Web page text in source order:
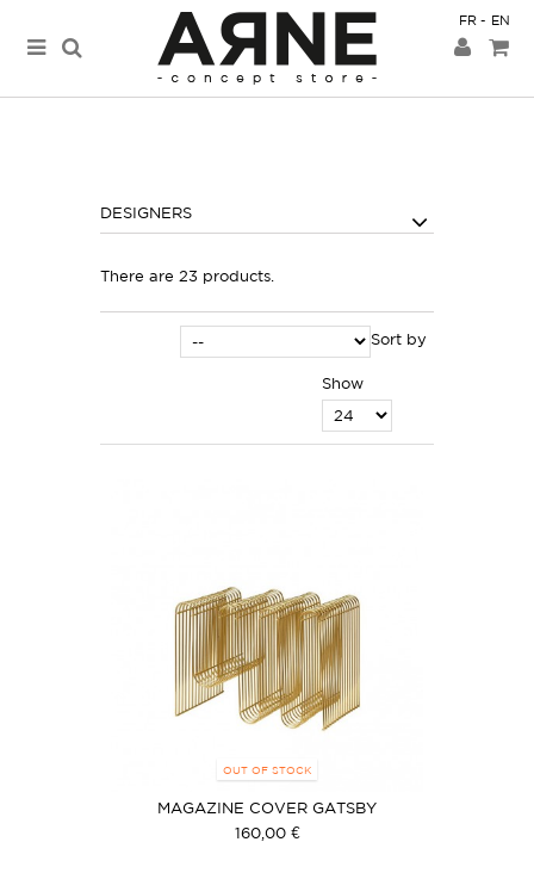
FR EN
DESIGNERS
There are 23 products.
Sort by
Show
OUT OF STOCK
MAGAZINE COVER GATSBY
160,00 €